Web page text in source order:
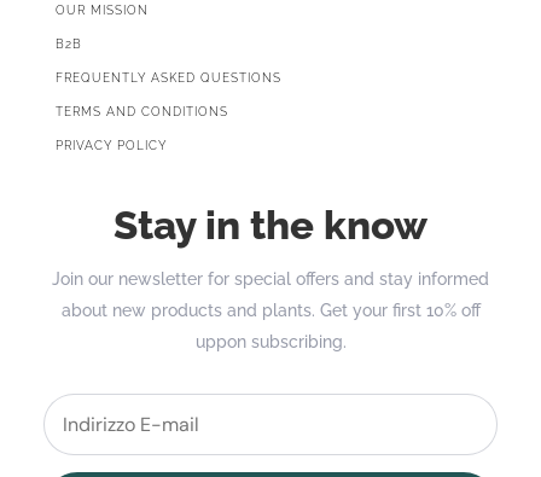
OUR MISSION
B2B
FREQUENTLY ASKED QUESTIONS
TERMS AND CONDITIONS
PRIVACY POLICY
Stay in the know
Join our newsletter for special offers and stay informed
about new products and plants. Get your first 10% off
uppon subscribing.